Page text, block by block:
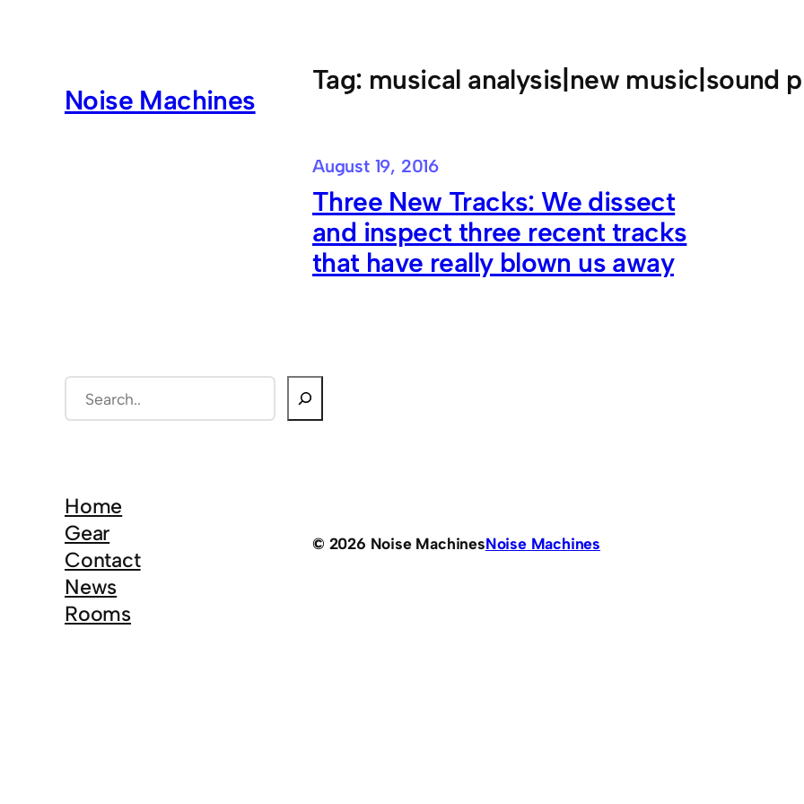
Noise Machines
e
c
h
Home
Gear
Contact
News
Rooms
Tag: musical analysis|new music|sound
August 19, 2016
Three New Tracks: We dissect
and inspect three recent tracks
that have really blown us away
© 2026 Noise MachinesNoise Machines